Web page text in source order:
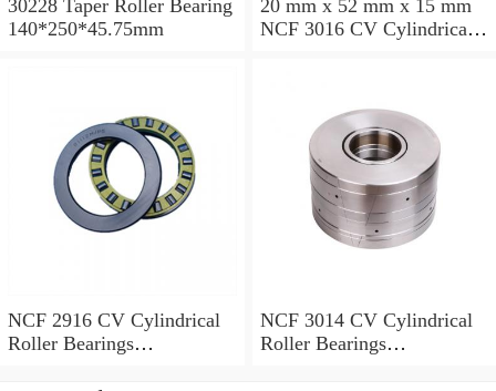
30228 Taper Roller Bearing
140*250*45.75mm
20 mm x 52 mm x 15 mm
NCF 3016 CV Cylindrical
NCF 2916 CV Cylindrical
Roller Bearings
NCF 3014 CV Cylindrical
Roller Bearings